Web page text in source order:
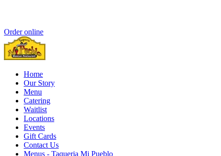
Order online
Home
Our Story
Menu
Catering
Waitlist
Locations
Events
Gift Cards
Contact Us
Menus - Taqueria Mi Pueblo